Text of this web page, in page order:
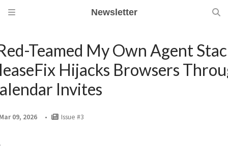
Newsletter
Teamed My Own Agent
Hijacks Browsers
Invites
09, 2026 Issue #3